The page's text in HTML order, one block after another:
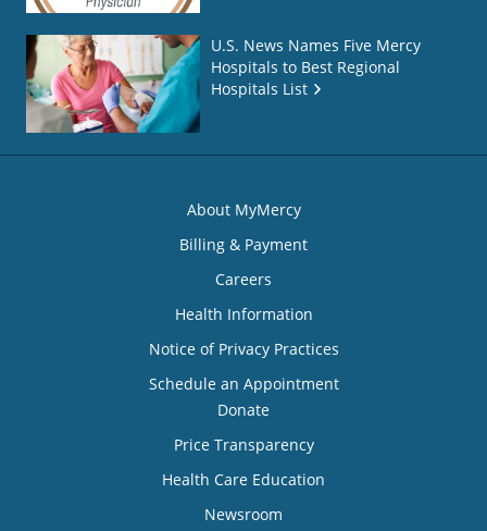
U.S. News Names Five Mercy
Hospitals to Best Regional
Hospitals List
About MyMercy
Billing & Payment
Careers
Health Information
Notice of Privacy Practices
Schedule an Appointment
Donate
Price Transparency
Health Care Education
Newsroom